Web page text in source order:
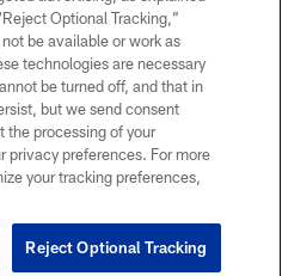
Optional Tracking,”
be available or work as
technologies are necessary
be turned off, and that in
but we send consent
the processing of your
privacy preferences. For more
your tracking preferences,
Reject Optional Tracking